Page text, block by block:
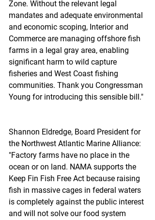
Zone. Without the relevant legal
mandates and adequate environmental
and economic scoping, Interior and
Commerce are managing offshore fish
farms in a legal gray area, enabling
significant harm to wild capture
fisheries and West Coast fishing
communities. Thank you Congressman
Young for introducing this sensible bill."
Shannon Eldredge, Board President for
the Northwest Atlantic Marine Alliance:
"Factory farms have no place in the
ocean or on land. NAMA supports the
Keep Fin Fish Free Act because raising
fish in massive cages in federal waters
is completely against the public interest
and will not solve our food system